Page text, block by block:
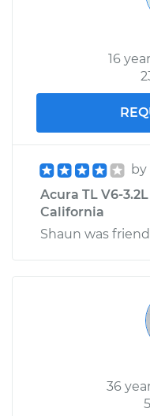
16
by
Acura TL V6-
California
Shaun was
36